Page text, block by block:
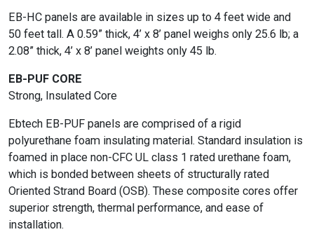
EB-HC panels are available in sizes up to 4 feet wide and
50 feet tall. A 0.59” thick, 4’ x 8’ panel weighs only 25.6 lb; a
2.08” thick, 4’ x 8’ panel weights only 45 lb.
EB-PUF CORE
Strong, Insulated Core
Ebtech EB-PUF panels are comprised of a rigid
polyurethane foam insulating material. Standard insulation is
foamed in place non-CFC UL class 1 rated urethane foam,
which is bonded between sheets of structurally rated
Oriented Strand Board (OSB). These composite cores offer
superior strength, thermal performance, and ease of
installation.